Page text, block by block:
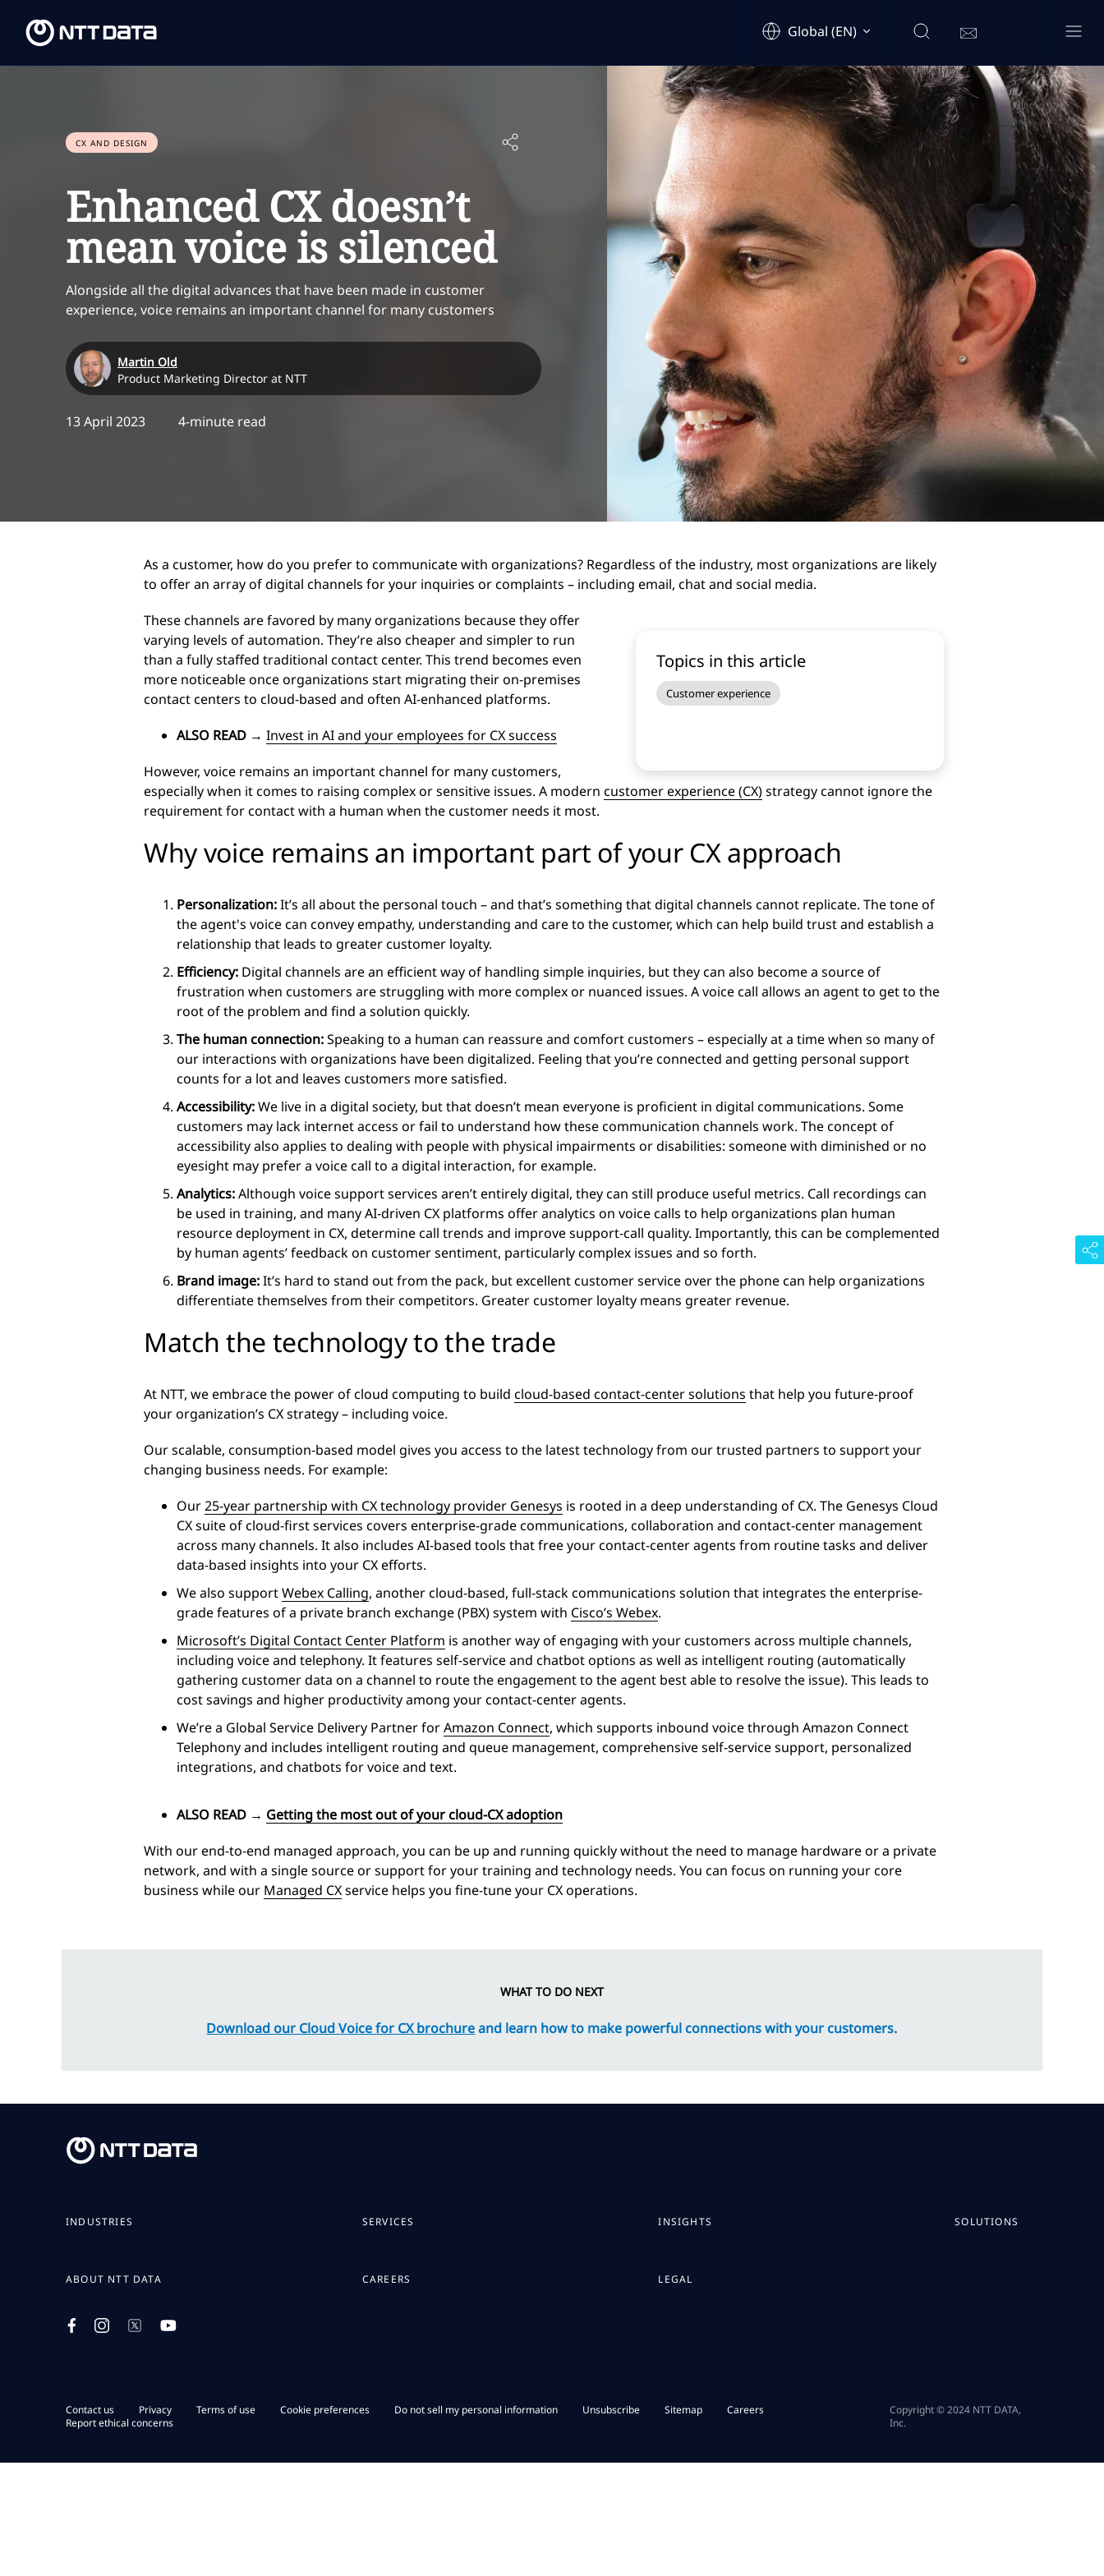
Global (EN)
CX AND DESIGN
Enhanced CX doesn’t
mean voice is silenced
Alongside all the digital advances that have been made in customer
experience, voice remains an important channel for many customers
Martin Old
Product Marketing Director at NTT
13 April 2023 4-minute read
As a customer, how do you prefer to communicate with organizations? Regardless of the industry, most organizations are likely
to offer an array of digital channels for your inquiries or complaints – including email, chat and social media.
Topics in this article
Customer experience
These channels are favored by many organizations because they offer
varying levels of automation. They’re also cheaper and simpler to run
than a fully staffed traditional contact center. This trend becomes even
more noticeable once organizations start migrating their on-premises
contact centers to cloud-based and often AI-enhanced platforms.
ALSO READ → Invest in AI and your employees for CX success
However, voice remains an important channel for many customers,
especially when it comes to raising complex or sensitive issues. A modern customer experience (CX)strategy cannot ignore the
requirement for contact with a human when the customer needs it most.
Why voice remains an important part of your CX approach
Personalization:It’s all about the personal touch – and that’s something that digital channels cannot replicate. The tone of
the agent's voice can convey empathy, understanding and care to the customer, which can help build trust and establish a
relationship that leads to greater customer loyalty.
Efficiency: Digital channels are an efficient way of handling simple inquiries, but they can also become a source of
frustration when customers are struggling with more complex or nuanced issues. A voice call allows an agent to get to the
root of the problem and find a solution quickly.
The human connection:Speaking to a human can reassure and comfort customers – especially at a time when so many of
our interactions with organizations have been digitalized. Feeling that you’re connected and getting personal support
counts for a lot and leaves customers more satisfied.
Accessibility:We live in a digital society, but that doesn’t mean everyone is proficient in digital communications. Some
customers may lack internet access or fail to understand how these communication channels work. The concept of
accessibility also applies to dealing with people with physical impairments or disabilities: someone with diminished or no
eyesight may prefer a voice call to a digital interaction, for example.
Analytics:Although voice support services aren’t entirely digital, they can still produce useful metrics. Call recordings can
be used in training, and many AI-driven CX platforms offer analytics on voice calls to help organizations plan human
resource deployment in CX, determine call trends and improve support-call quality. Importantly, this can be complemented
by human agents’ feedback on customer sentiment, particularly complex issues and so forth.
Brand image:It’s hard to stand out from the pack, but excellent customer service over the phone can help organizations
differentiate themselves from their competitors. Greater customer loyalty means greater revenue.
Match the technology to the trade
At NTT, we embrace the power of cloud computing to build cloud-based contact-center solutions that help you future-proof
your organization’s CX strategy – including voice.
Our scalable, consumption-based model gives you access to the latest technology from our trusted partners to support your
changing business needs. For example:
Our25-year partnership with CX technology provider Genesys is rooted in a deep understanding of CX. The Genesys Cloud
CX suite of cloud-first services covers enterprise-grade communications, collaboration and contact-center management
across many channels. It also includes AI-based tools that free your contact-center agents from routine tasks and deliver
data-based insights into your CX efforts.
We also supportWebex Calling, another cloud-based, full-stack communications solution that integrates the enterprise-
grade features of a private branch exchange (PBX) system with Cisco’s Webex.
Microsoft’s Digital Contact Center Platform is another way of engaging with your customers across multiple channels,
including voice and telephony. It features self-service and chatbot options as well as intelligent routing (automatically
gathering customer data on a channel to route the engagement to the agent best able to resolve the issue). This leads to
cost savings and higher productivity among your contact-center agents.
We’re a Global Service Delivery Partner forAmazon Connect, which supports inbound voice through Amazon Connect
Telephony and includes intelligent routing and queue management, comprehensive self-service support, personalized
integrations, and chatbots for voice and text.
ALSO READ → Getting the most out of your cloud-CX adoption
With our end-to-end managed approach, you can be up and running quickly without the need to manage hardware or a private
network, and with a single source or support for your training and technology needs. You can focus on running your core
business while our Managed CXservice helps you fine-tune your CX operations.
WHAT TO DO NEXT
Download our Cloud Voice for CX brochureand learn how to make powerful connections with your customers.
INDUSTRIES SERVICES INSIGHTS SOLUTIONS
ABOUT NTT DATA CAREERS LEGAL
Contact us Privacy Terms of use Cookie preferences Do not sell my personal information Unsubscribe Sitemap
Careers
Report ethical concerns
Copyright © 2024 NTT DATA,
Inc.